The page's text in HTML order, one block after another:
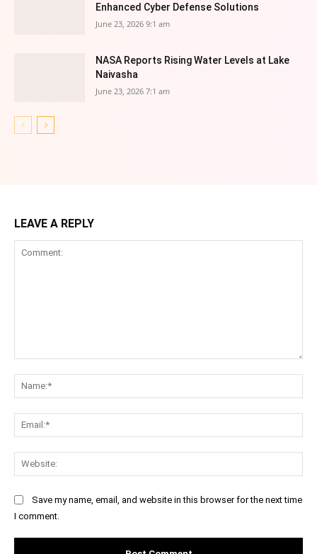
Enhanced Cyber Defense Solutions
June 23, 2026 9:1 am
NASA Reports Rising Water Levels at Lake
Naivasha
June 23, 2026 7:1 am
LEAVE A REPLY
Save my name, email, and website in this browser for the next time
I comment.